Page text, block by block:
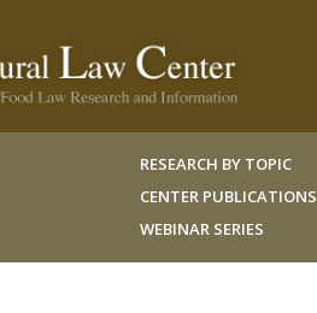
RESEARCH BY TOPIC
CENTER PUBLICATIONS
WEBINAR SERIES